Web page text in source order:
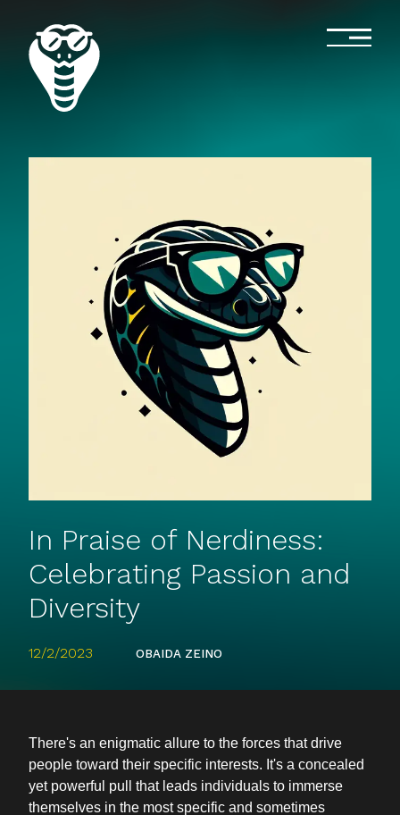
In Praise of Nerdiness:
Celebrating Passion and
Diversity
12/2/2023 OBAIDA ZEINO
There's an enigmatic allure to the forces that drive
people toward their specific interests. It's a concealed
yet powerful pull that leads individuals to immerse
themselves in the most specific and sometimes